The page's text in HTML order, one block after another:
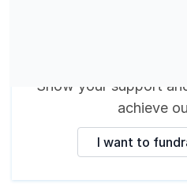
Show your support
achieve
I want to